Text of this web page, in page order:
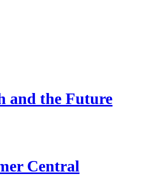
and the Future
Central